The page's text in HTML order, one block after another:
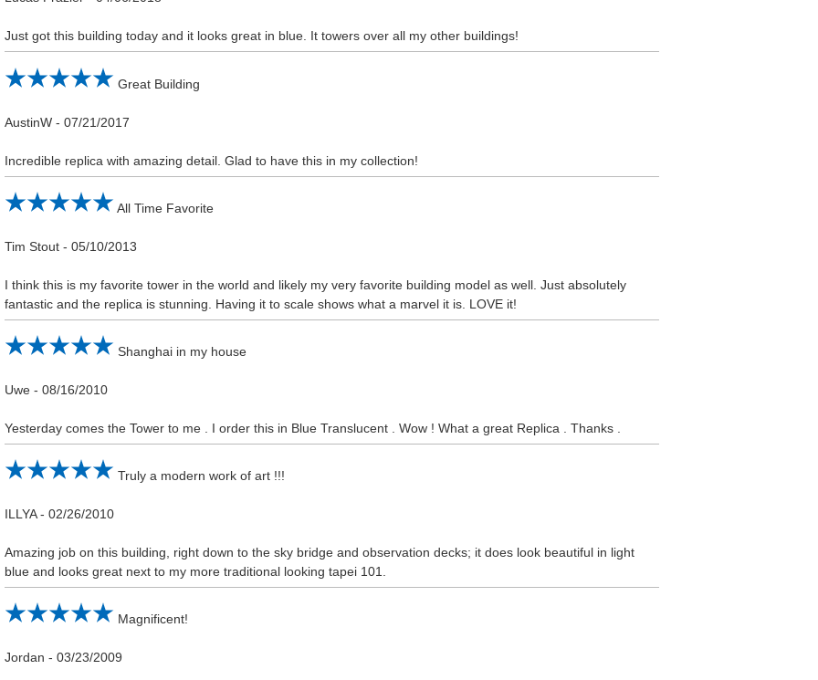
Just got this building today and it looks great in blue. It towers over all my other buildings!
Great Building
AustinW -07/21/2017
Incredible replica with amazing detail. Glad to have this in my collection!
All Time Favorite
Tim Stout -05/10/2013
I think this is my favorite tower in the world and likely my very favorite building model as well. Just absolutely
fantastic and the replica is stunning. Having it to scale shows what a marvel it is. LOVE it!
Shanghai in my house
Uwe -08/16/2010
Yesterday comes the Tower to me . I order this in Blue Translucent . Wow ! What a great Replica . Thanks .
Truly a modern work of art !!!
ILLYA-02/26/2010
Amazing job on this building, right down to the sky bridge and observation decks; it does look beautiful in light
blue and looks great next to my more traditional looking tapei 101.
Magnificent!
Jordan -03/23/2009